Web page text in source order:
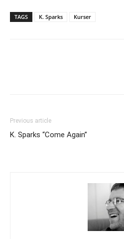
TAGS K. Sparks Kurser
Previous article
K. Sparks “Come Again”